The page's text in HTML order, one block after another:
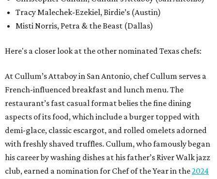
Tracy Malechek-Ezekiel, Birdie’s (Austin)
Misti Norris, Petra & the Beast (Dallas)
Here's a closer look at the other nominated Texas chefs:
At Cullum’s Attaboy in San Antonio, chef Cullum serves a
French-influenced breakfast and lunch menu. The
restaurant’s fast casual format belies the fine dining
aspects of its food, which include a burger topped with
demi-glace, classic escargot, and rolled omelets adorned
with freshly shaved truffles. Cullum, who famously began
his career by washing dishes at his father’s River Walk jazz
club, earned a nomination for Chef of the Year in the2024